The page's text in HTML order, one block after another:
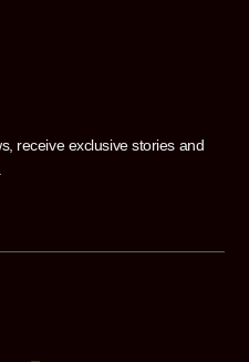
receive exclusive stories and